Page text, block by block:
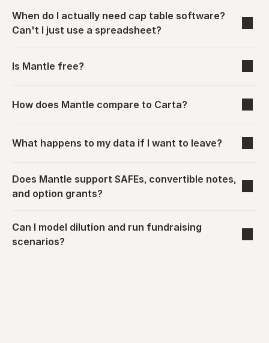
When do I actually need cap table software?
Can't I just use a spreadsheet?
Is Mantle free?
How does Mantle compare to Carta?
What happens to my data if I want to leave?
Does Mantle support SAFEs, convertible notes,
and option grants?
Can I model dilution and run fundraising
scenarios?